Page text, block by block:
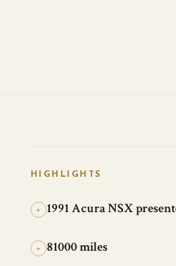
HIGHLIGHTS
+ 1991 Acura NSX
+ 81000 miles